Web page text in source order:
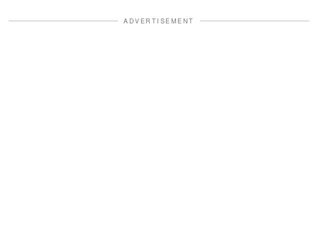
ADVERTISEMENT